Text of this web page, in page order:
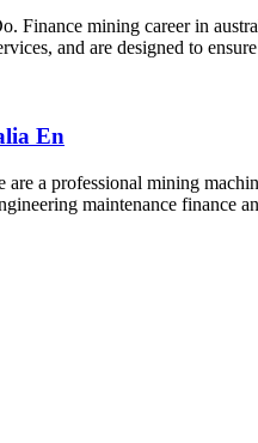
Finance mining career in
and are designed to
En
a professional mining
maintenance finance